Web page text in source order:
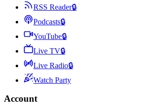
RSS Reader🔒
Podcasts🔒
YouTube🔒
Live TV🔒
Live Radio🔒
Watch Party
Account